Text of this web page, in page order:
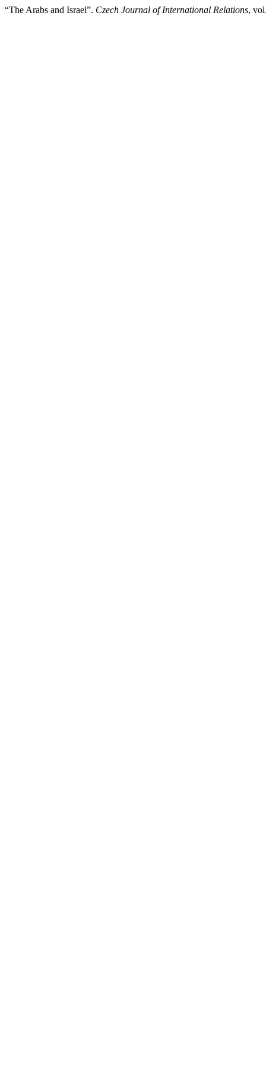
“The Arabs and Israel”. Czech Journal of International Relations,